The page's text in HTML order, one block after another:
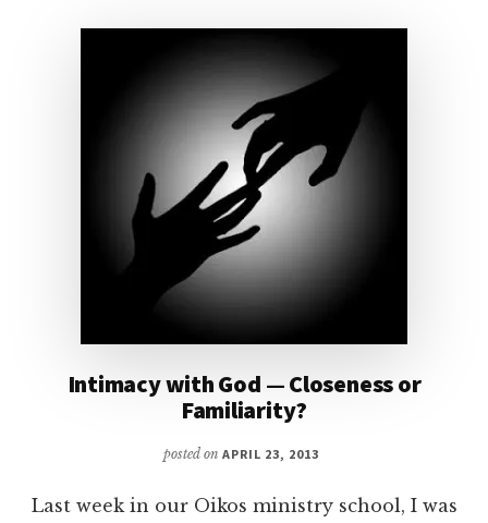
Intimacy with God — Closeness or
Familiarity?
posted onAPRIL 23, 2013
Last week in our Oikos ministry school, I was